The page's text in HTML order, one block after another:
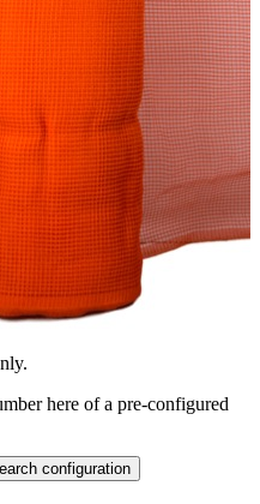
here of a pre-configured
configuration